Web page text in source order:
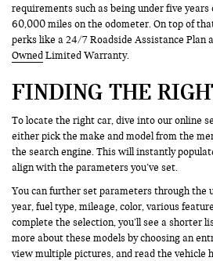
requirements such as being under five years
60,000 miles on the odometer. On top of
perks like a 24/7 Roadside Assistance Plan
Owned Limited Warranty.
FINDING THE
To locate the right car, dive into our online
either pick the make and model from the
the search engine. This will instantly
align with the parameters you’ve set.
You can further set parameters through the
year, fuel type, mileage, color, various
complete the selection, you’ll see a shorter
more about these models by choosing an
view multiple pictures, and read the vehicle